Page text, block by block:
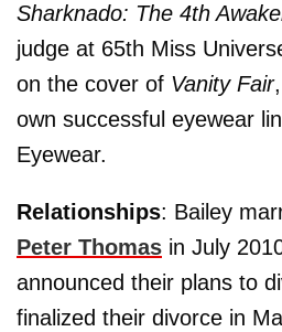
Sharknado: The 4th
judge at 65th Miss
on the cover of Vanity Fair
own successful eyewear
Eyewear.
Relationships: Bailey
Peter Thomas in July
announced their plans to
finalized their divorce in